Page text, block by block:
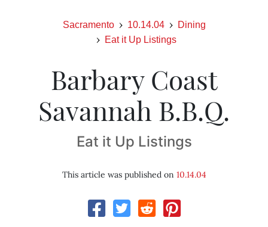
Sacramento 10.14.04
Dining
Eat it Up Listings
Barbary Coast
Savannah B.B.Q.
Eat it Up Listings
This article was published on 10.14.04